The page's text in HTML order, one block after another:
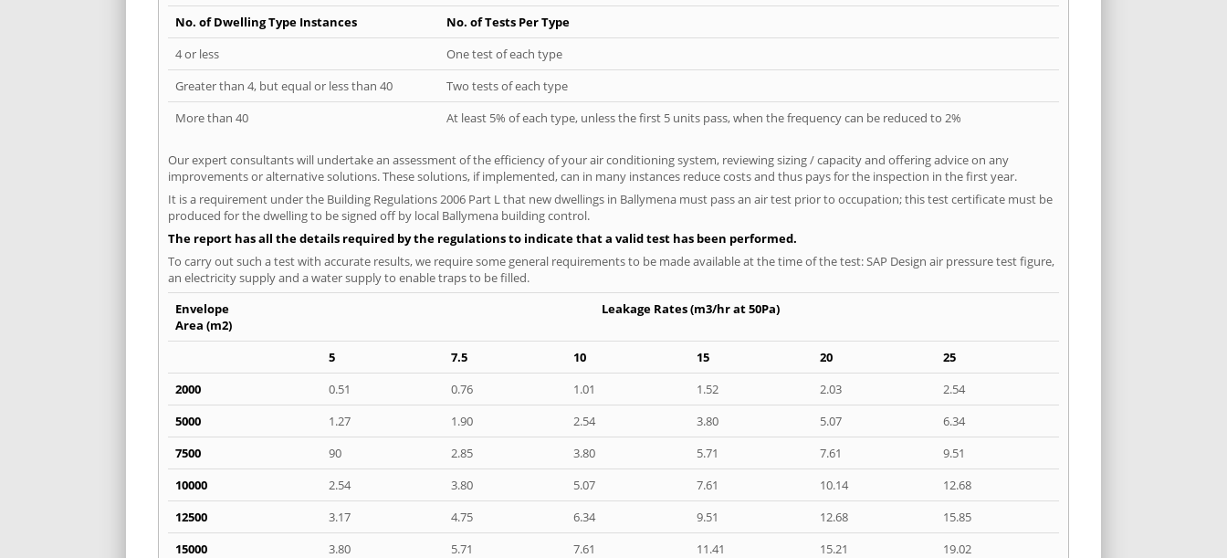
No. of Dwelling Type Instances
No. of Tests Per Type
4 or less
One test of each type
Greater than 4, but equal or less than 40
Two tests of each type
More than 40
At least 5% of each type, unless the first 5 units pass, when the frequency can be reduced to 2%
Our expert consultants will undertake an assessment of the efficiency of your air conditioning system, reviewing sizing / capacity and offering advice on any
improvements or alternative solutions. These solutions, if implemented, can in many instances reduce costs and thus pays for the inspection in the first year.
It is a requirement under the Building Regulations 2006 Part L that new dwellings in Ballymena must pass an air test prior to occupation; this test certificate must be
produced for the dwelling to be signed off by local Ballymena building control.
The report has all the details required by the regulations to indicate that a valid test has been performed.
To carry out such a test with accurate results, we require some general requirements to be made available at the time of the test: SAP Design air pressure test figure,
an electricity supply and a water supply to enable traps to be filled.
Envelope
Area (m2)
Leakage Rates (m3/hr at 50Pa)
5 7.5 10 15 20
25
2000
0.51 0.76 1.01 1.52 2.03
2.54
5000
1.27 1.90 2.54 3.80 5.07
6.34
7500
90 2.85 3.80 5.71 7.61
9.51
10000
2.54 3.80 5.07 7.61 10.14
12.68
12500
3.17 4.75 6.34 9.51 12.68
15.85
15000
3.80 5.71 7.61 11.41 15.21
19.02